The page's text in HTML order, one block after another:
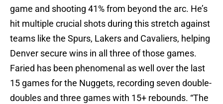
game and shooting 41% from beyond the arc. He’s
hit multiple crucial shots during this stretch against
teams like the Spurs, Lakers and Cavaliers, helping
Denver secure wins in all three of those games.
Faried has been phenomenal as well over the last
15 games for the Nuggets, recording seven double-
doubles and three games with 15+ rebounds. “The